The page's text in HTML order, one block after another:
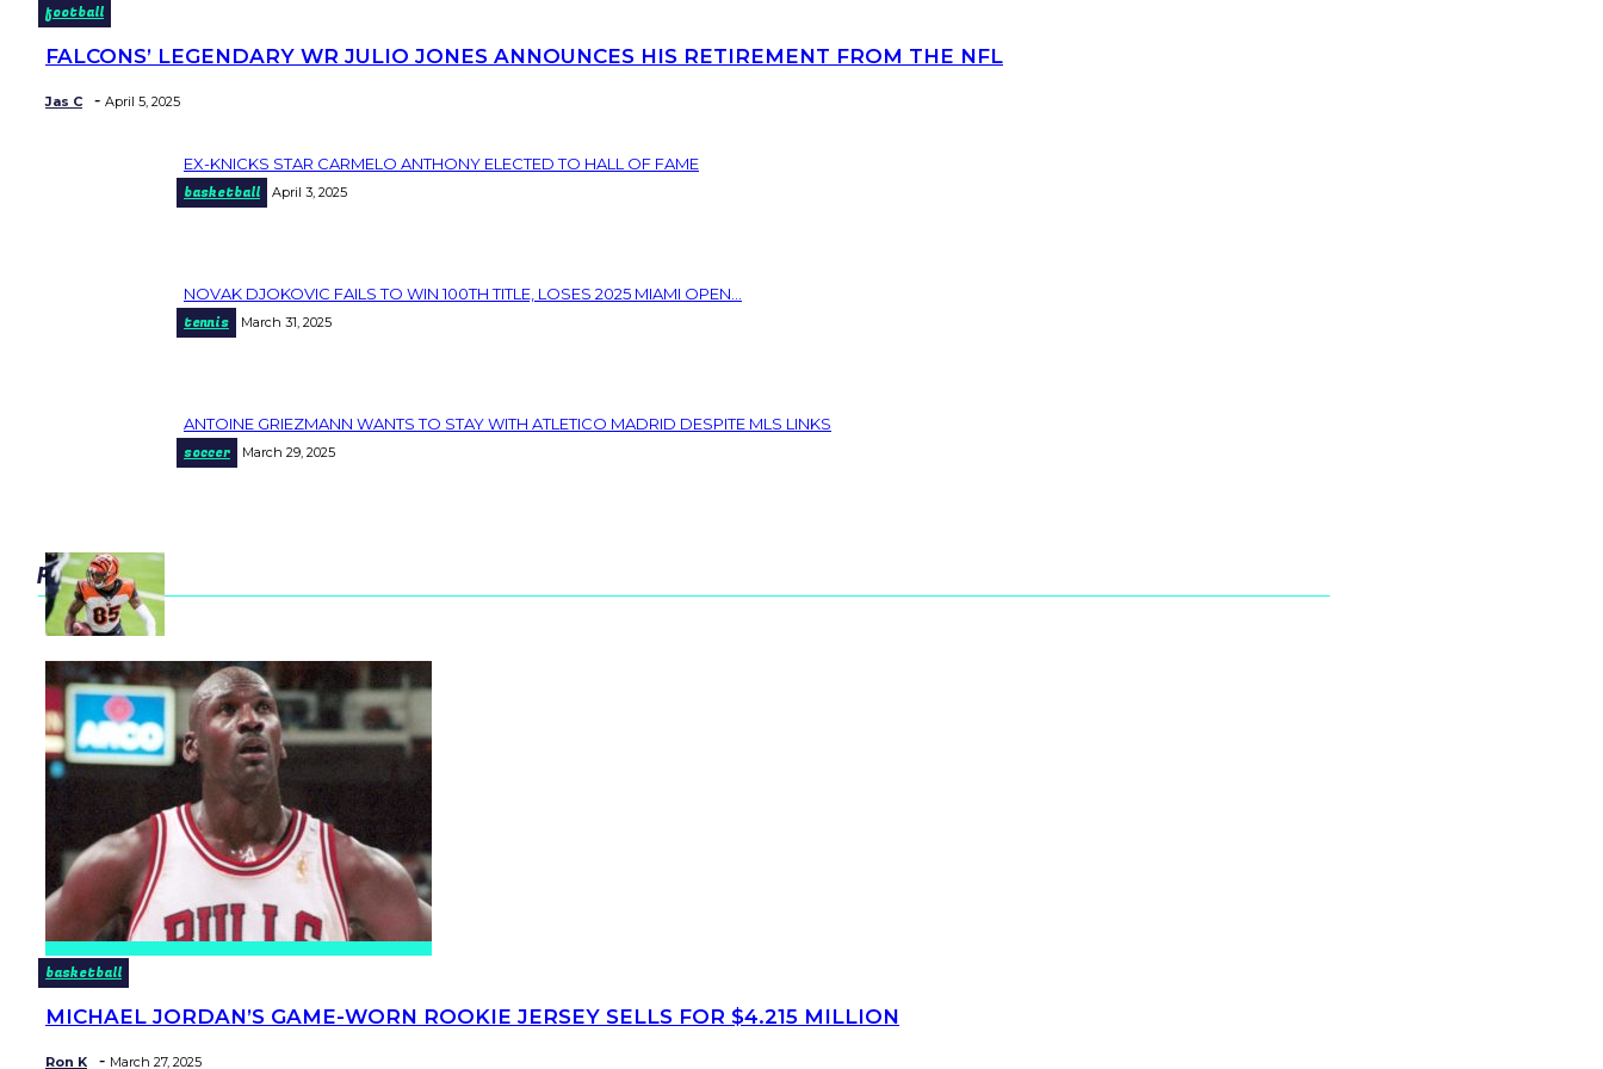
football
Section
Heading
FALCONS’ LEGENDARY WR JULIO JONES ANNOUNCES HIS RETIREMENT FROM THE NFL
Jas C - April 5, 2025
Section
EX-KNICKS STAR CARMELO ANTHONY ELECTED TO HALL OF FAME
basketball April 3, 2025
Section
NOVAK DJOKOVIC FAILS TO WIN 100TH TITLE, LOSES 2025 MIAMI OPEN...
tennis March 31, 2025
Section
ANTOINE GRIEZMANN WANTS TO STAY WITH ATLETICO MADRID DESPITE MLS LINKS
soccer March 29, 2025
popular
basketball
Section
Heading
MICHAEL JORDAN’S GAME-WORN ROOKIE JERSEY SELLS FOR $4.215 MILLION
Ron K - March 27, 2025